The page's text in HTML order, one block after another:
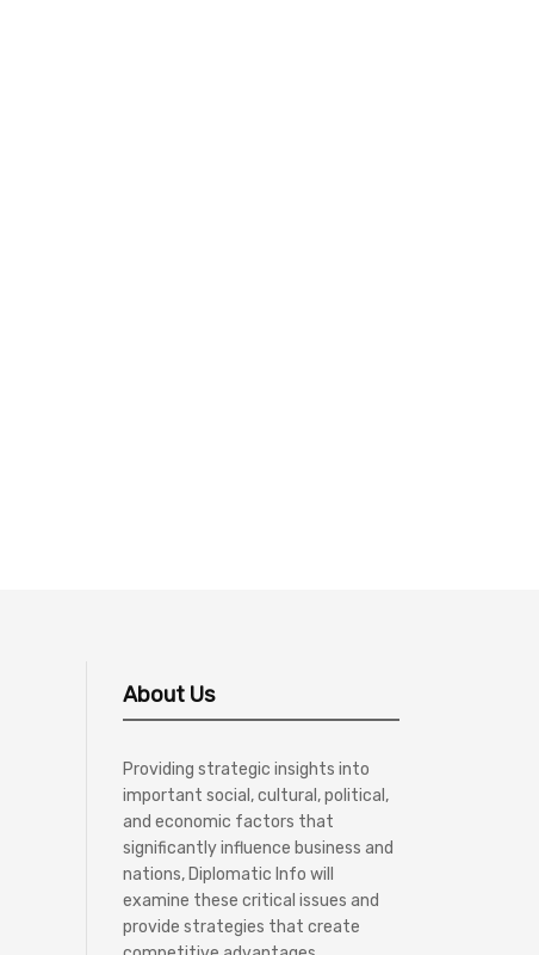
About Us
Providing strategic insights into
important social, cultural, political,
and economic factors that
significantly influence business and
nations, Diplomatic Info will
examine these critical issues and
provide strategies that create